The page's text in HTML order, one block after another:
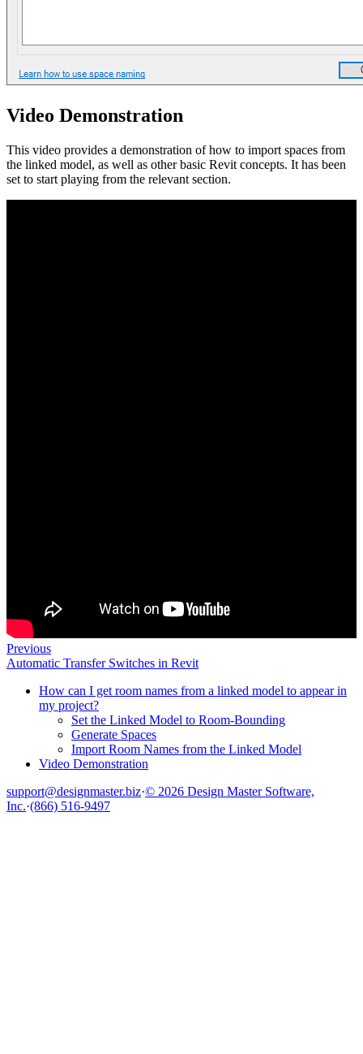
Video Demonstration
This video provides a demonstration of how to import spaces from
the linked model, as well as other basic Revit concepts. It has been
set to start playing from the relevant section.
Previous
Automatic Transfer Switches in Revit
How can I get room names from a linked model to appear in
my project?
Set the Linked Model to Room-Bounding
Generate Spaces
Import Room Names from the Linked Model
Video Demonstration
support@designmaster.biz·© 2026 Design Master Software,
Inc.·(866) 516-9497